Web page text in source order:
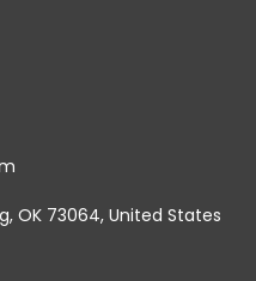
OK 73064, United States